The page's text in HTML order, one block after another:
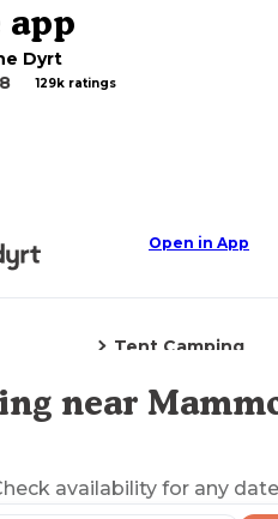
app
Dyrt
129k ratings
Open in App
Tent Camping
Map
near
availability for any